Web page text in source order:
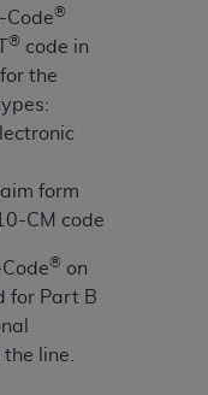
Code®
® code in
the
form
CM code
® on
for Part B
line.
Regulation
Defense Federal
(DFARS)
Use. U.S.
includes
which is
or computer data
software
which was
expense by the
401 North
60611. U.S.